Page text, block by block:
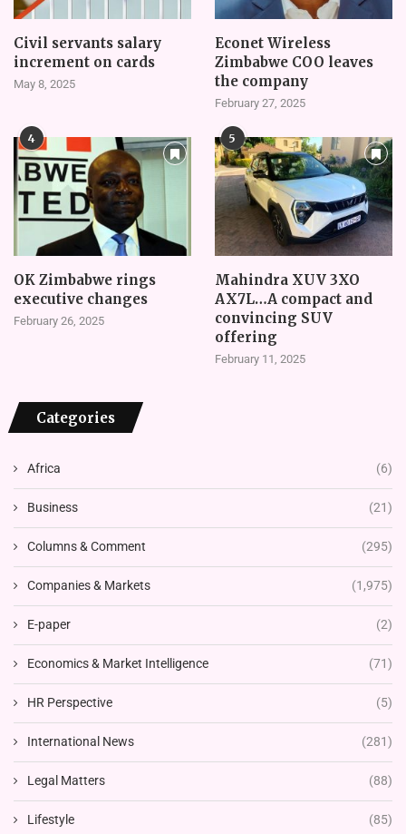
Civil servants salary
increment on cards
May 8, 2025
Econet Wireless
Zimbabwe COO leaves
the company
February 27, 2025
4
OK Zimbabwe rings
executive changes
February 26, 2025
5
Mahindra XUV 3XO
AX7L…A compact and
convincing SUV
offering
February 11, 2025
Categories
Africa (6)
Business (21)
Columns & Comment (295)
Companies & Markets (1,975)
E-paper (2)
Economics & Market Intelligence (71)
HR Perspective (5)
International News (281)
Legal Matters (88)
Lifestyle (85)